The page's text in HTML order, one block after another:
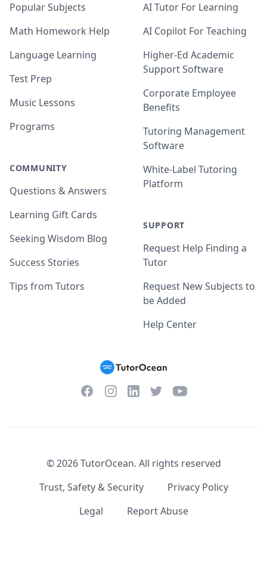
Popular Subjects
Math Homework Help
Language Learning
Test Prep
Music Lessons
Programs
COMMUNITY
Questions & Answers
Learning Gift Cards
Seeking Wisdom Blog
Success Stories
Tips from Tutors
AI Tutor For Learning
AI Copilot For Teaching
Higher-Ed Academic
Support Software
Corporate Employee
Benefits
Tutoring Management
Software
White-Label Tutoring
Platform
SUPPORT
Request Help Finding a
Tutor
Request New Subjects to
be Added
Help Center
FacebookInstagramLinkedInTwitterYouTube
©2026TutorOcean. All rights reserved
Trust, Safety & Security
Privacy Policy
Legal
Report Abuse